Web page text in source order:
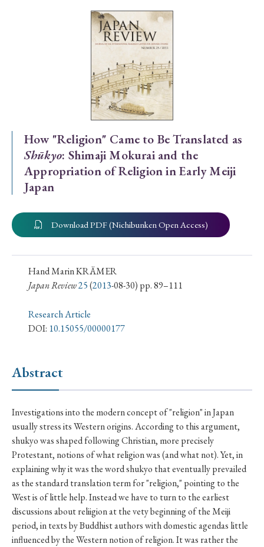
Special Issue
Special Section
Year of Publication
› 2026 › 2025 › 2024 › 2023 › 2022
› 2021 › 2019 › 2017 › 2015
› 2013 › 2012 › 2011 › 2010 › 2009
Article Types
› Book Review › Research Article
› Review Essay › Translation
Keywords
#Japan
#Russo-Japanese War
#censorship
#Edo period
#education
#politics #Lotus Sutra
#Christianity
#imperialism
#popular culture
#OSAKA
#Confucianism #globalization
How "Religion" Came to Be Translated as
Shūkyo: Shimaji Mokurai and the
Appropriation of Religion in Early Meiji
Japan
Download PDF (Nichibunken Open Access)
Hand Marin KRÄMER
Japan Review25(2013-08-30) pp. 89–111
Research Article
DOI: 10.15055/00000177
Abstract
Investigations into the modern concept of "religion" in Japan
usually stress its Western origins. According to this argument,
shukyo was shaped following Christian, more precisely
Protestant, notions of what religion was (and what not). Yet, in
explaining why it was the word shukyo that eventually prevailed
as the standard translation term for "religion," pointing to the
West is of little help. Instead we have to turn to the earliest
discussions about reliigion at the vety beginning of the Meiji
period, in texts by Buddhist authors with domestic agendas little
influenced by the Western notion of religion. It was rather the